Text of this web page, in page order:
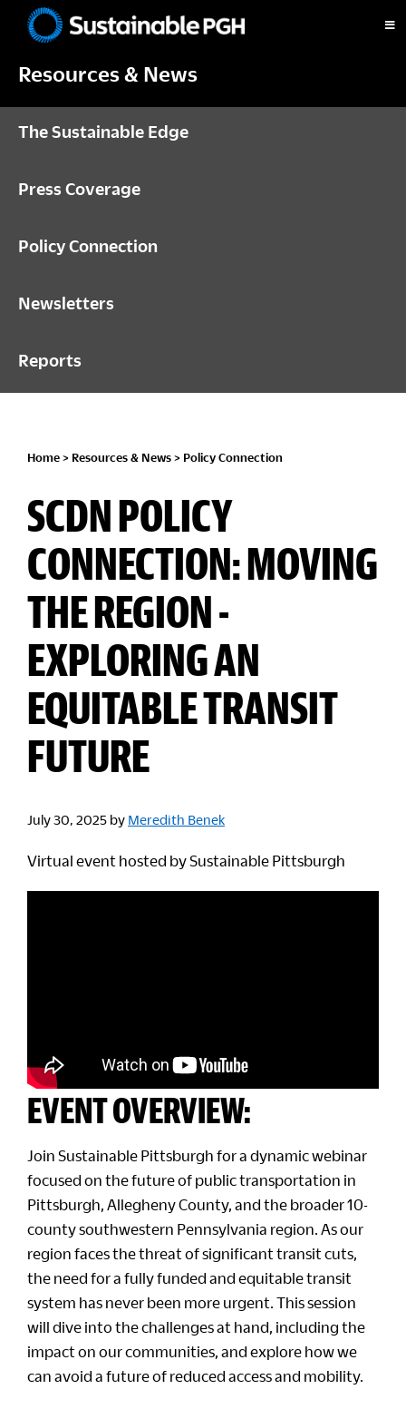
primary
main
footerPittsburgh
Resources & News
The Sustainable Edge
Press Coverage
Policy Connection
Newsletters
Reports
Home > Resources & News > Policy Connection
SCDN POLICY
CONNECTION: MOVING
THE REGION -
EXPLORING AN
EQUITABLE TRANSIT
FUTURE
July 30, 2025 by Meredith Benek
Virtual event hosted by Sustainable Pittsburgh
EVENT OVERVIEW:
Join Sustainable Pittsburgh for a dynamic webinar
focused on the future of public transportation in
Pittsburgh, Allegheny County, and the broader 10-
county southwestern Pennsylvania region. As our
region faces the threat of significant transit cuts,
the need for a fully funded and equitable transit
system has never been more urgent. This session
will dive into the challenges at hand, including the
impact on our communities, and explore how we
can avoid a future of reduced access and mobility.